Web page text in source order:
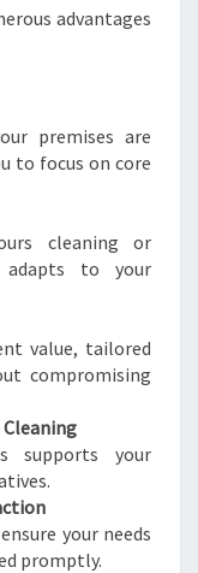
advantages
premises are
to focus on core
cleaning or
adapts to your
value, tailored
compromising
supports your
your needs
promptly.